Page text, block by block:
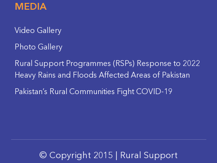
MEDIA
Video Gallery
Photo Gallery
Rural Support Programmes (RSPs) Response to 2022
Heavy Rains and Floods Affected Areas of Pakistan
Pakistan’s Rural Communities Fight COVID-19
© Copyright 2015 | Rural Support